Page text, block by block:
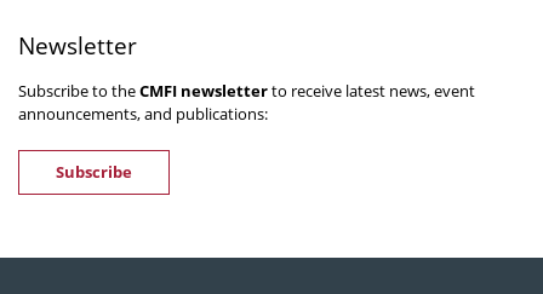
Newsletter
Subscribe to theCMFI newsletterto receive latest news, event
announcements, and publications:
Subscribe